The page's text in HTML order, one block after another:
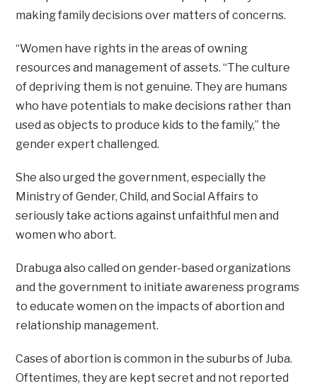
making family decisions over matters of concerns.
“Women have rights in the areas of owning
resources and management of assets. “The culture
of depriving them is not genuine. They are humans
who have potentials to make decisions rather than
used as objects to produce kids to the family,” the
gender expert challenged.
She also urged the government, especially the
Ministry of Gender, Child, and Social Affairs to
seriously take actions against unfaithful men and
women who abort.
Drabuga also called on gender-based organizations
and the government to initiate awareness programs
to educate women on the impacts of abortion and
relationship management.
Cases of abortion is common in the suburbs of Juba.
Oftentimes, they are kept secret and not reported